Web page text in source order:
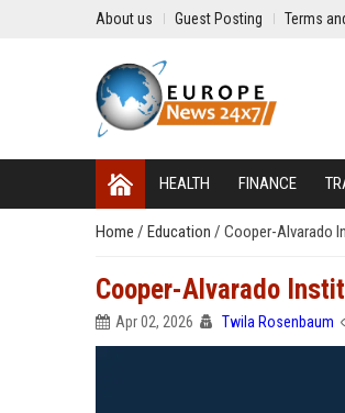
About us Guest Posting Terms
HEALTH FINANCE
Home / Education / Cooper-Alvarado
Cooper-Alvarado
Apr 02, 2026 Twila Rosenbaum